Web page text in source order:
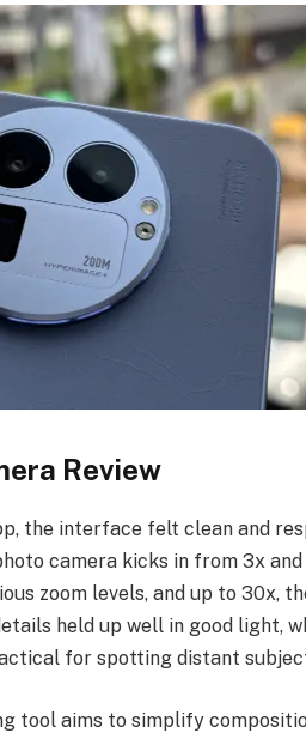
Review
the interface felt clean and
camera kicks in from 3x
zoom levels, and up to 30x,
held up well in good light,
for spotting distant
tool aims to simplify